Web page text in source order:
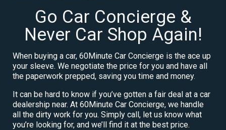
Go Car Concierge &
Never Car Shop Again!
When buying a car, 60Minute Car Concierge is the ace up
your sleeve. We negotiate the price for you and have all
the paperwork prepped, saving you time and money.
It can be hard to know if you’ve gotten a fair deal at a car
dealership near. At 60Minute Car Concierge, we handle
all the dirty work for you. Simply call, let us know what
you’re looking for, and we’ll find it at the best price.